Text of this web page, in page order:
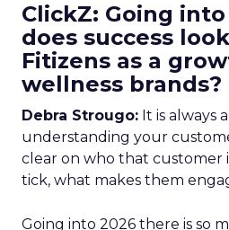
ClickZ: Going
does success
Fitizens as a
wellness brands?
Debra Strougo: It is always
understanding your
clear on who that customer
tick, what makes them
Going into 2026 there is so